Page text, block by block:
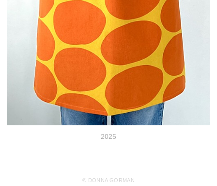
2025
© DONNA GORMAN